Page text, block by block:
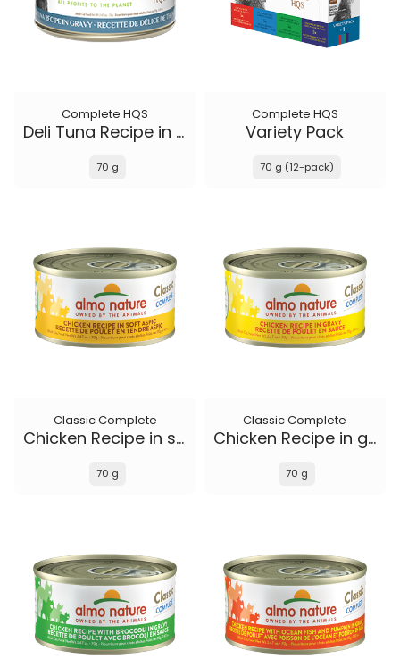
Complete HQS
Deli Tuna Recipe in gravy
70 g
Complete HQS
Variety Pack
70 g (12-pack)
Classic Complete
Chicken Recipe in soft aspic
70 g
Classic Complete
Chicken Recipe in gravy
70 g